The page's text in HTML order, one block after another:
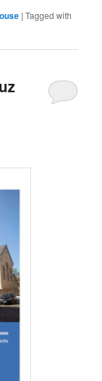
|Tagged with